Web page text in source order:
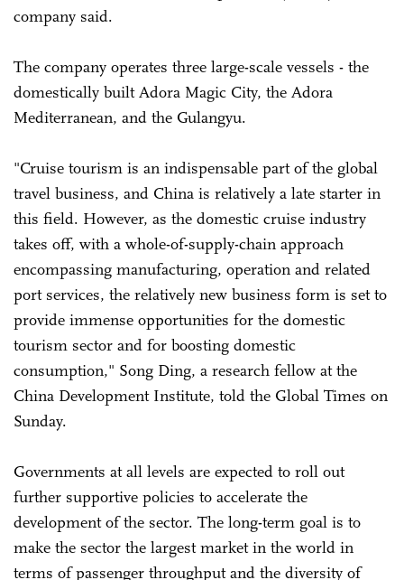
company said.
The company operates three large-scale vessels - the
domestically built Adora Magic City, the Adora
Mediterranean, and the Gulangyu.
"Cruise tourism is an indispensable part of the global
travel business, and China is relatively a late starter in
this field. However, as the domestic cruise industry
takes off, with a whole-of-supply-chain approach
encompassing manufacturing, operation and related
port services, the relatively new business form is set to
provide immense opportunities for the domestic
tourism sector and for boosting domestic
consumption," Song Ding, a research fellow at the
China Development Institute, told the Global Times on
Sunday.
Governments at all levels are expected to roll out
further supportive policies to accelerate the
development of the sector. The long-term goal is to
make the sector the largest market in the world in
terms of passenger throughput and the diversity of